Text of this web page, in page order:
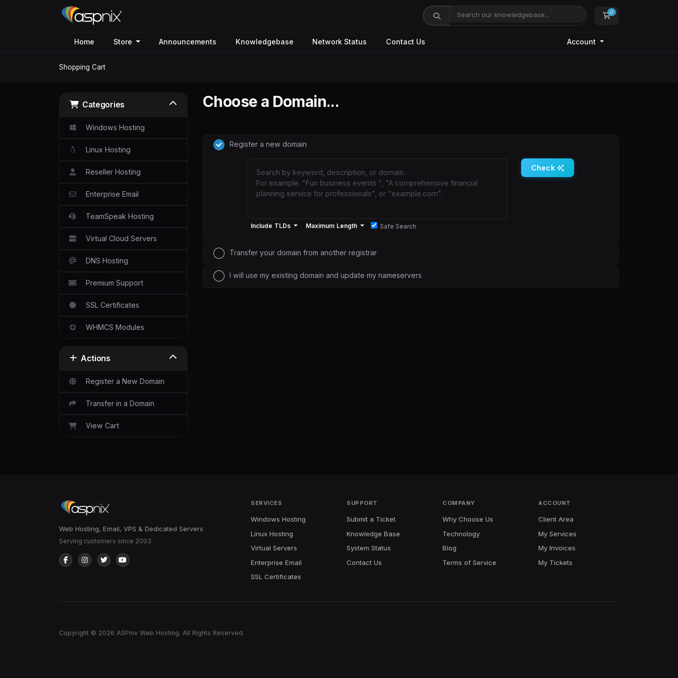
0
Shopping Cart
Home Store Announcements Knowledgebase Network Status Contact Us Account
Shopping Cart
Categories
Windows Hosting
Linux Hosting
Reseller Hosting
Enterprise Email
TeamSpeak Hosting
Virtual Cloud Servers
DNS Hosting
Premium Support
SSL Certificates
WHMCS Modules
Actions
Register a New Domain
Transfer in a Domain
View Cart
Choose a Domain...
Register a new domain
Check
Include TLDs Maximum Length Safe Search
Transfer your domain from another registrar
I will use my existing domain and update my nameservers
Web Hosting, Email, VPS & Dedicated Servers
Serving customers since 2003
SERVICES
Windows Hosting
Linux Hosting
Virtual Servers
Enterprise Email
SSL Certificates
SUPPORT
Submit a Ticket
Knowledge Base
System Status
Contact Us
COMPANY
Why Choose Us
Technology
Blog
Terms of Service
ACCOUNT
Client Area
My Services
My Invoices
My Tickets
Copyright © 2026 ASPnix Web Hosting. All Rights Reserved.